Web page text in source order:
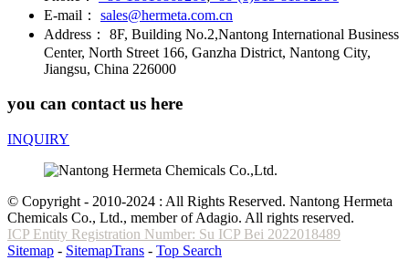
E-mail：
sales@hermeta.com.cn
Address：
8F, Building No.2,Nantong International Business
Center, North Street 166, Ganzha District, Nantong City,
Jiangsu, China 226000
you can contact us here
INQUIRY
© Copyright - 2010-2024 : All Rights Reserved. Nantong Hermeta
Chemicals Co., Ltd., member of Adagio. All rights reserved.
ICP Entity Registration Number: Su ICP Bei 2022018489
Sitemap - SitemapTrans - Top Search